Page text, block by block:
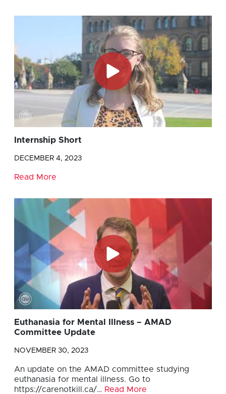
Internship Short
DECEMBER 4, 2023
Read More
Euthanasia for Mental Illness – AMAD
Committee Update
NOVEMBER 30, 2023
An update on the AMAD committee studying
euthanasia for mental illness. Go to
https://carenotkill.ca/… Read More